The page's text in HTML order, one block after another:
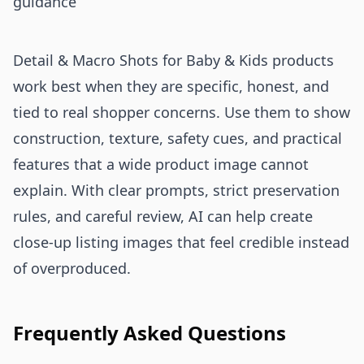
Detail & Macro Shots for Baby & Kids products
work best when they are specific, honest, and
tied to real shopper concerns. Use them to show
construction, texture, safety cues, and practical
features that a wide product image cannot
explain. With clear prompts, strict preservation
rules, and careful review, AI can help create
close-up listing images that feel credible instead
of overproduced.
Frequently Asked Questions